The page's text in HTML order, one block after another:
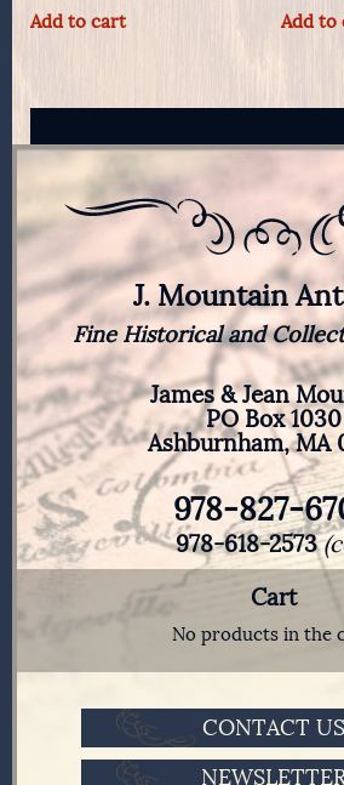
Add to cart Add to
J. Mountain
Fine Historical and
James & Jean
PO Box 1030
Ashburnham, MA
978-827-
978-618-2573
Cart
No products in the
CONTACT US